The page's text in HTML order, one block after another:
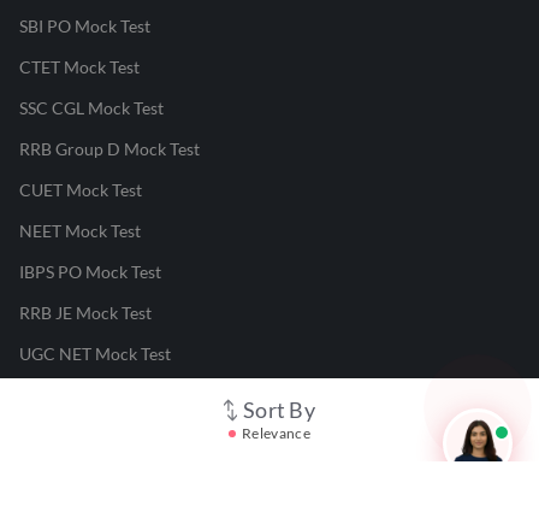
Sort By
Relevance
SBI PO Mock Test
CTET Mock Test
SSC CGL Mock Test
RRB Group D Mock Test
CUET Mock Test
NEET Mock Test
IBPS PO Mock Test
RRB JE Mock Test
UGC NET Mock Test
Responsible Disclosure Program